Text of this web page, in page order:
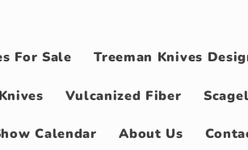
For Sale Treeman Knives
Vulcanized Fiber
Calendar About Us